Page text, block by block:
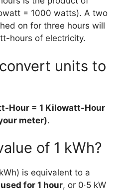
= 1000 watts). A two
on for three hours will
hours of electricity.
units to
Hour = 1 Kilowatt-Hour
meter).
of 1 kWh?
is equivalent to a
for 1 hour, or 0·5 kW